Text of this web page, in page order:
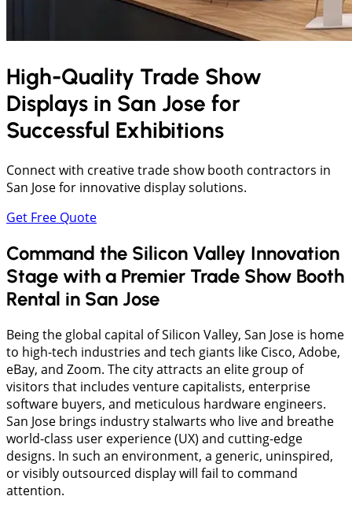
High-Quality Trade Show
Displays in San Jose for
Successful Exhibitions
Connect with creative trade show booth contractors in
San Jose for innovative display solutions.
Get Free Quote
Command the Silicon Valley Innovation
Stage with a Premier Trade Show Booth
Rental in San Jose
Being the global capital of Silicon Valley, San Jose is home
to high-tech industries and tech giants like Cisco, Adobe,
eBay, and Zoom. The city attracts an elite group of
visitors that includes venture capitalists, enterprise
software buyers, and meticulous hardware engineers.
San Jose brings industry stalwarts who live and breathe
world-class user experience (UX) and cutting-edge
designs. In such an environment, a generic, uninspired,
or visibly outsourced display will fail to command
attention.